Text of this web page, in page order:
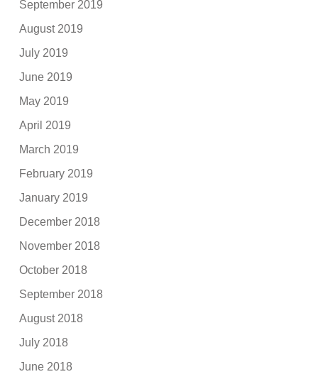
September 2019
August 2019
July 2019
June 2019
May 2019
April 2019
March 2019
February 2019
January 2019
December 2018
November 2018
October 2018
September 2018
August 2018
July 2018
June 2018